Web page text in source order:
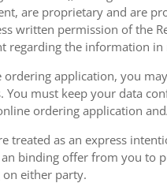
are proprietary and are
written permission of the
regarding the information
application, you
must keep your data
ordering application
treated as an express
binding offer from you to
either party.